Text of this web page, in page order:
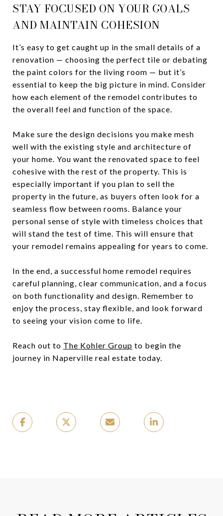
STAY FOCUSED ON YOUR GOALS
AND MAINTAIN COHESION
It’s easy to get caught up in the small details of a
renovation — choosing the perfect tile or debating
the paint colors for the living room — but it’s
essential to keep the big picture in mind. Consider
how each element of the remodel contributes to
the overall feel and function of the space.
Make sure the design decisions you make mesh
well with the existing style and architecture of
your home. You want the renovated space to feel
cohesive with the rest of the property. This is
especially important if you plan to sell the
property in the future, as buyers often look for a
seamless flow between rooms. Balance your
personal sense of style with timeless choices that
will stand the test of time. This will ensure that
your remodel remains appealing for years to come.
In the end, a successful home remodel requires
careful planning, clear communication, and a focus
on both functionality and design. Remember to
enjoy the process, stay flexible, and look forward
to seeing your vision come to life.
Reach out to The Kohler Group to begin the
journey in Naperville real estate today.